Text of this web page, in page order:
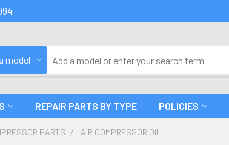
model
REPAIR PARTS BY TYPE POLICIES
PARTS AIR COMPRESSOR OIL